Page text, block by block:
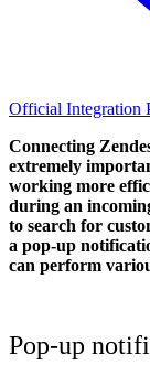
Official Integration
Connecting
extremely
working more
during an
to search for
a pop-up
can perform
Pop-up